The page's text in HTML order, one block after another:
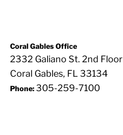
Coral Gables Office
2332 Galiano St. 2nd Floor
Coral Gables, FL 33134
Phone: 305-259-7100